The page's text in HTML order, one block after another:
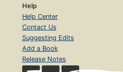
Help
Help Center
Contact Us
Suggesting Edits
Add a Book
Release Notes